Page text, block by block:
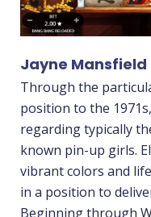
Jayne Mansfield
Through the
position to the
regarding typically
known pin-up girls.
vibrant colors and
in a position to
Beginning through